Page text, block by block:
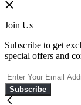
Join Us
Subscribe to get
special offers and
Subscribe